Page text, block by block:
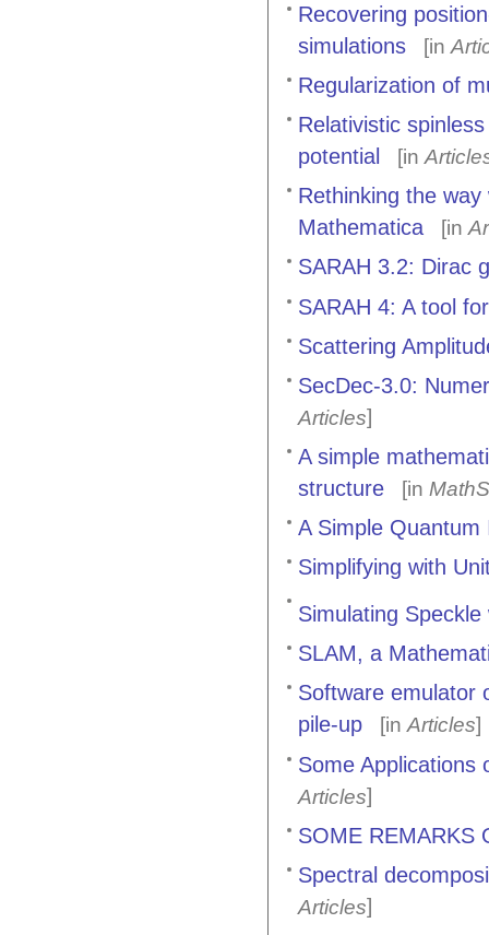
Recovering
simulations
[in
Regularization of
Relativistic
potential
[in
Rethinking the
Mathematica
[in
SARAH 3.2: Dirac
SARAH 4: A tool
Scattering
SecDec-3.0:
Articles]
A simple
structure
[in
A Simple
Simplifying with
Simulating
SLAM, a
Software emulator
pile-up
[inArticles]
Some Applications
Articles]
SOME REMARKS
Spectral
Articles]